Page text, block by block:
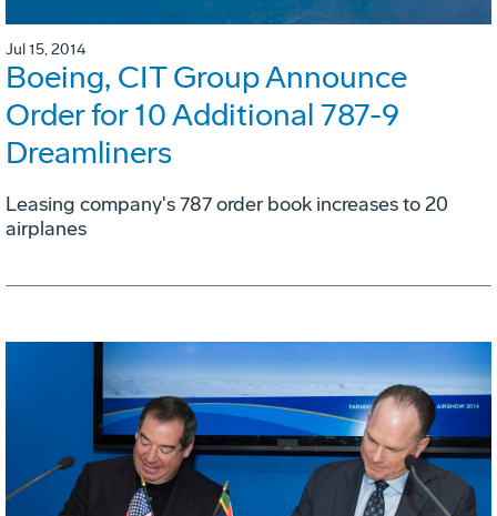
Jul 15, 2014
Boeing, CIT Group Announce
Order for 10 Additional 787-9
Dreamliners
Leasing company's 787 order book increases to 20
airplanes